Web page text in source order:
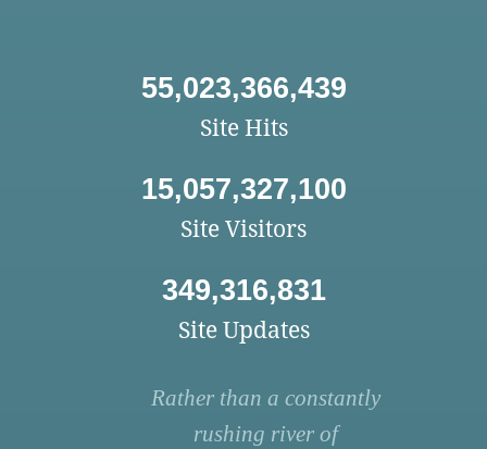
55,023,366,439
Site Hits
15,057,327,100
Site Visitors
349,316,831
Site Updates
Rather than a constantly
rushing river of